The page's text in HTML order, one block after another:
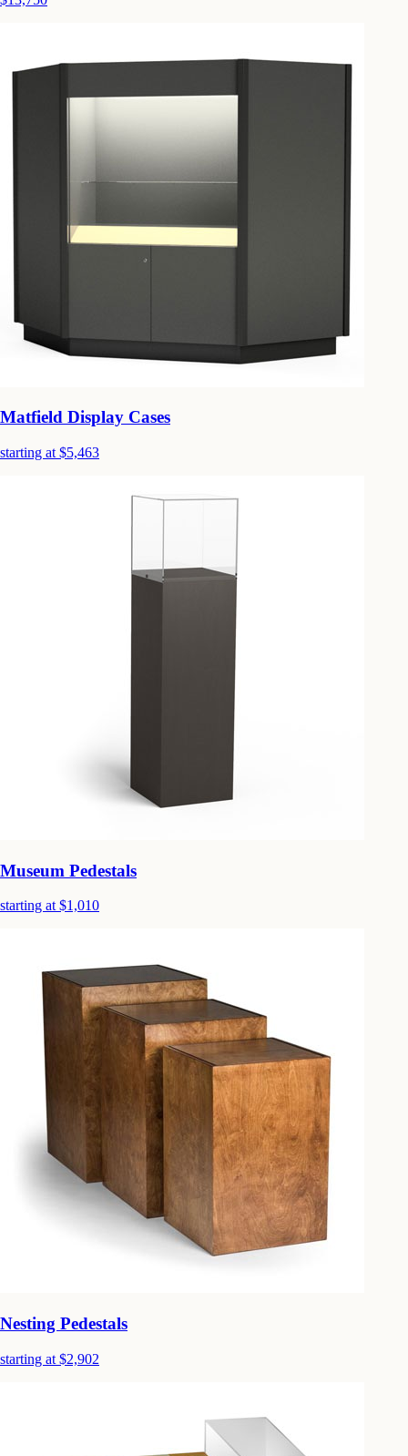
Matfield Display Cases
starting at $5,463
Museum Pedestals
starting at $1,010
Nesting Pedestals
starting at $2,902